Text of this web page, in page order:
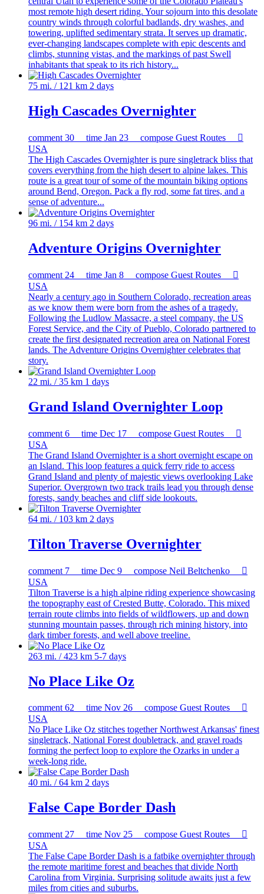
most remote high desert riding. Your sojourn into this desolate
country winds through colorful badlands, dry washes, and
towering, uplifted sedimentary strata. It serves up dramatic,
ever-changing landscapes complete with epic descents and
climbs, stunning vistas, and the markings of past Swell
inhabitants that speak to its rich history...
75 mi. / 121 km 2 days
High Cascades Overnighter
comment 30 time Jan 23 compose Guest Routes

USA
The High Cascades Overnighter is pure singletrack bliss that
covers everything from the high desert to alpine lakes. This
route is a great tour of some of the mountain biking options
around Bend, Oregon. Pack a fly rod, some fat tires, and a
sense of adventure...
96 mi. / 154 km 2 days
Adventure Origins Overnighter
comment 24 time Jan 8 compose Guest Routes

USA
Nearly a century ago in Southern Colorado, recreation areas
as we know them were born from the ashes of a tragedy.
Following the Ludlow Massacre, a steel company, the US
Forest Service, and the City of Pueblo, Colorado partnered to
create the first designated recreation area on National Forest
lands. The Adventure Origins Overnighter celebrates that
story.
22 mi. / 35 km 1 days
Grand Island Overnighter Loop
comment 6 time Dec 17 compose Guest Routes

USA
The Grand Island Overnighter is a short overnight escape on
an Island. This loop features a quick ferry ride to access
Grand Island and plenty of majestic views overlooking Lake
Superior. Overgrown two track trails lead you through dense
forests, sandy beaches and cliff side lookouts.
64 mi. / 103 km 2 days
Tilton Traverse Overnighter
comment 7 time Dec 9 compose Neil Beltchenko

USA
Tilton Traverse is a high alpine riding experience showcasing
the topography east of Crested Butte, Colorado. This mixed
terrain route climbs into fields of wildflowers, up and down
stunning mountain passes, through rich mining history, into
dark timber forests, and well above treeline.
263 mi. / 423 km 5-7 days
No Place Like Oz
comment62 time Nov 26 compose Guest Routes

USA
No Place Like Oz stitches together Northwest Arkansas' finest
singletrack, National Forest doubletrack, and gravel roads
forming the perfect loop to explore the Ozarks in under a
week-long ride.
40 mi. / 64 km 2 days
False Cape Border Dash
comment 27 time Nov 25 compose Guest Routes

USA
The False Cape Border Dash is a fatbike overnighter through
the remote maritime forest and beaches that divide North
Carolina from Virginia. Surprising solitude awaits just a few
miles from cities and suburbs.